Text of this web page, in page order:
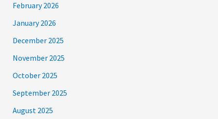
February 2026
January 2026
December 2025
November 2025
October 2025
September 2025
August 2025